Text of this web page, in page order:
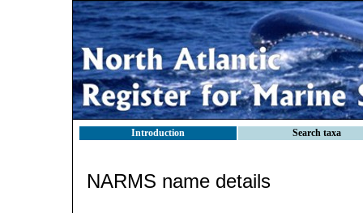
Introduction Search taxa
NARMS name details